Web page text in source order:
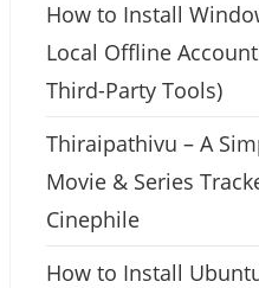
How to Install
Local Offline
Third-Party Tools)
Thiraipathivu – A
Movie & Series
Cinephile
How to Install